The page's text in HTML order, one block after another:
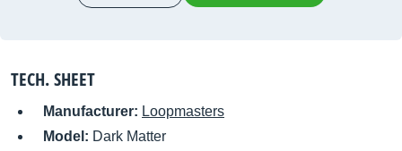
TECH. SHEET
Manufacturer: Loopmasters
Model: Dark Matter